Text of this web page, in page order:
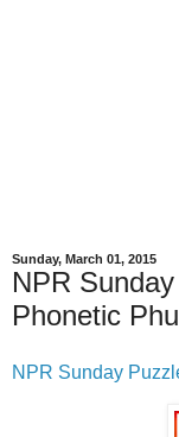
Sunday, March 01, 2015
NPR
Phonetic
NPR Sunday